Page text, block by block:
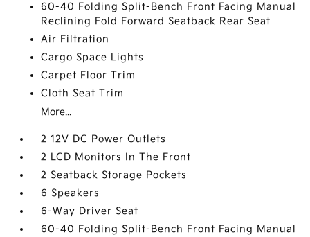
60-40 Folding Split-Bench Front Facing Manual
Reclining Fold Forward Seatback Rear Seat
Air Filtration
Cargo Space Lights
Carpet Floor Trim
Cloth Seat Trim
More...
2 12V DC Power Outlets
2 LCD Monitors In The Front
2 Seatback Storage Pockets
6 Speakers
6-Way Driver Seat
60-40 Folding Split-Bench Front Facing Manual